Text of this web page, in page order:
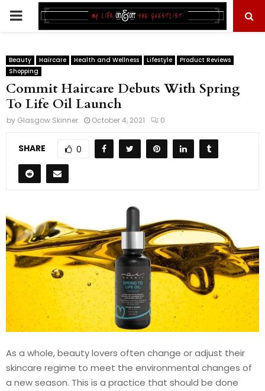
PRIMARY
Beauty Haircare Health and Wellness Lifestyle
Product Reviews
Shopping
Commit Haircare Debuts With Spring
To Life Oil Launch
by Glasgow Skinner October 4, 2021 0
SHARE 0
As a whole, beauty lovers often change or adjust their
skincare regime to meet the environmental changes of
a new season. This is a practice that should be done